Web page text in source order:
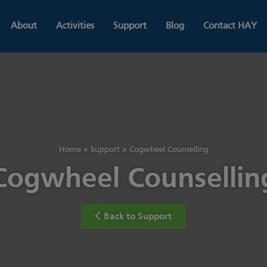
About Activities Support Blog Contact HAY
Home» Support» Cogwheel Counselling
Back to Support